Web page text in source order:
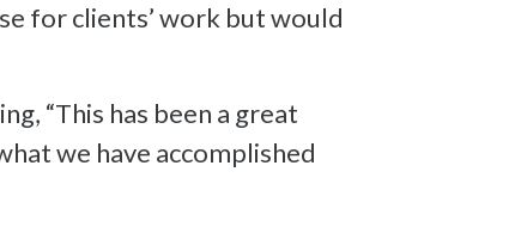
for clients’ work but would
“This has been a great
we have accomplished